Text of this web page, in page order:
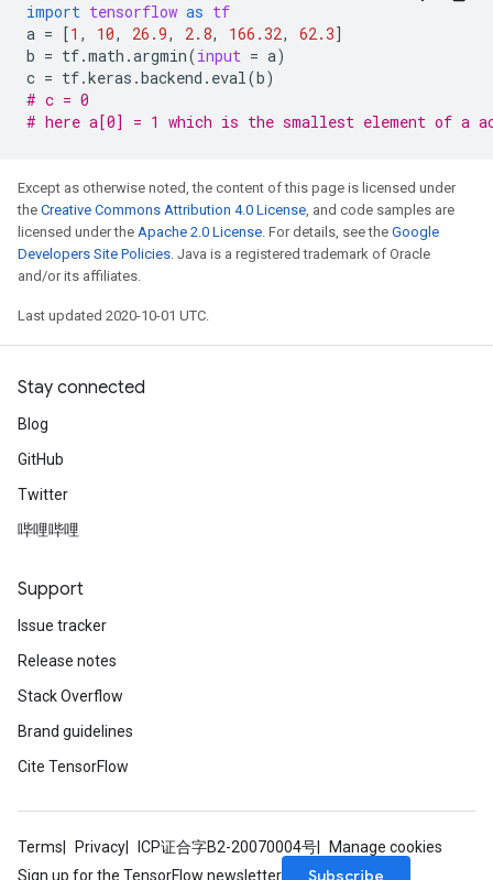
import tensorflow as tf
a = [1 , 10, 26.9, 2.8, 166.32, 62.3]
b = tf.math .argmin(input = a)
c = tf.keras .backend . eval(b)
# c = 0
# here a[0] = 1 which is the smallest element of a
Except as otherwise noted, the content of this page is licensed under
the Creative Commons Attribution 4.0 License, and code samples are
licensed under the Apache 2.0 License. For details, see the Google
Developers Site Policies. Java is a registered trademark of Oracle
and/or its affiliates.
Last updated 2020-10-01 UTC.
Stay connected
Blog
GitHub
Twitter
哔哩哔哩
Support
Issue tracker
Release notes
Stack Overflow
Brand guidelines
Cite TensorFlow
Terms Privacy ICP证合字B2-20070004号
Manage cookies
Sign up for the TensorFlow newsletter
Subscribe